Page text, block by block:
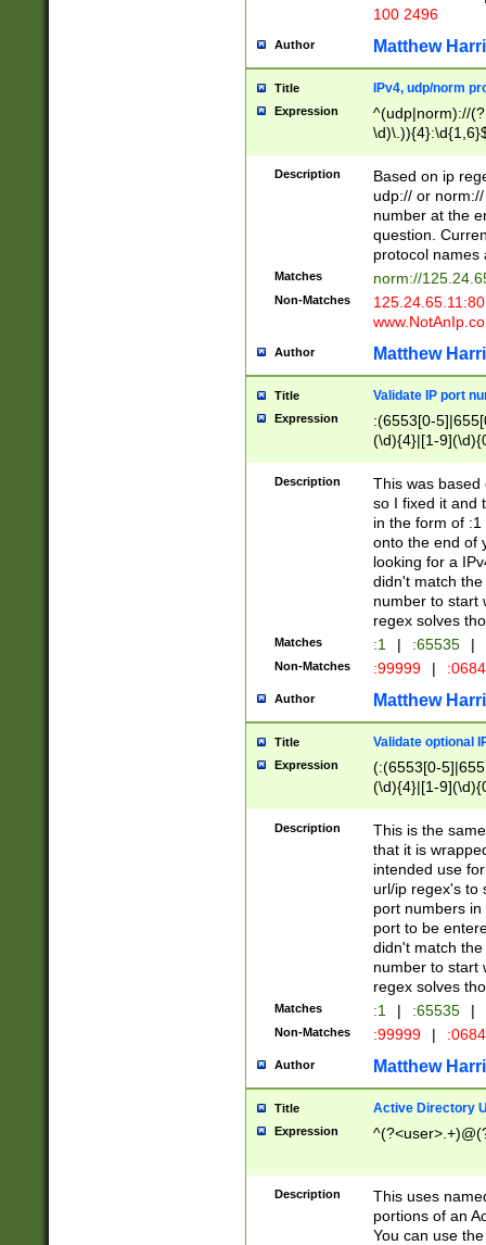
100 2496
Author Matthew
Title IPv4, udp/norm
Expression
^(udp|norm)://
Description
Based on ip
udp:// or
number at the
question.
protocol names
Matches norm://
Non-Matches
Author Matthew
Title Validate IP port
Expression
:(6553[0-
(\d){4}|[1-
Description
This was based
so I fixed it and
in the form of
onto the end of
looking for a
didn't match
number to start
regex solves
Matches :1 | :65535 |
Non-Matches :99999 |
Author Matthew
Title Validate optional
Expression
(:(6553[0-
(\d){4}|[1-
Description
This is the
that it is
intended use
url/ip regex's to
port numbers
port to be
didn't match
number to start
regex solves
Matches :1 | :65535 |
Non-Matches :99999 |
Author Matthew
Title Active Directory
Expression
Description
This uses
portions of an
You can use